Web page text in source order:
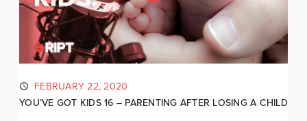
FEBRUARY 22, 2020
YOU’VE GOT KIDS 16 – PARENTING AFTER LOSING A CHILD